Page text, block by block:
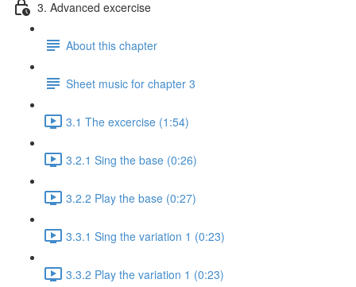
3. Advanced excercise
About this chapter
Sheet music for chapter 3
3.1 The excercise (1:54)
3.2.1 Sing the base (0:26)
3.2.2 Play the base (0:27)
3.3.1 Sing the variation 1 (0:23)
3.3.2 Play the variation 1 (0:23)